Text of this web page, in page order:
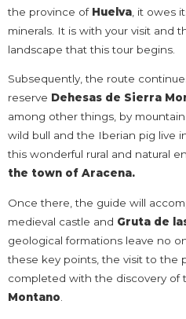
the province of Huelva , it owes
minerals. It is with your visit and
landscape that this tour begins.
Subsequently, the route
reserve Dehesas de Sierra
among other things, by
wild bull and the Iberian pig live
this wonderful rural and natural
the town of Aracena.
Once there, the guide will
medieval castle and Gruta de
geological formations leave no
these key points, the visit to the
completed with the discovery of
Montano